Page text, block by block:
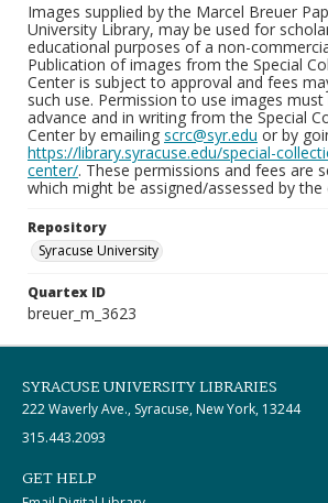
Images supplied by the Marcel Breuer
University Library, may be used for
educational purposes of a non-
Publication of images from the Special
Center is subject to approval and fees
such use. Permission to use images
advance and in writing from the Special
Center by emailing scrc@syr.edu or by
https://library.syracuse.edu/special-
center/. These permissions and fees are
which might be assigned/assessed by
Repository
Syracuse University
Quartex ID
breuer_m_3623
SYRACUSE UNIVERSITY LIBRARIES
222 Waverly Ave., Syracuse, New York, 13244
315.443.2093
GET HELP